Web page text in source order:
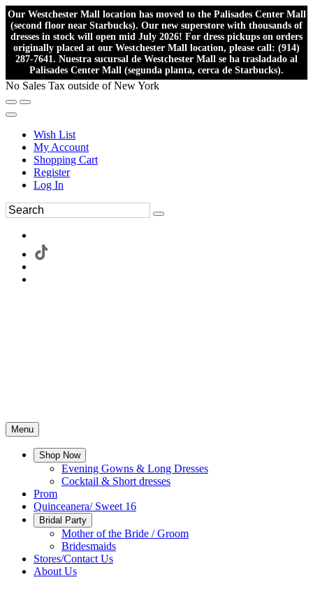
Our Westchester Mall location has moved to the Palisades Center Mall
(second floor near Starbucks). Our new superstore with thousands of
dresses in stock will open mid July 2026! For dress pickups on orders
originally placed at our Westchester Mall location, please call: (914)
287-7641. Nuestra sucursal de Westchester Mall se ha trasladado al
Palisades Center Mall (segunda planta, cerca de Starbucks).
No Sales Tax outside of New York
Wish List
My Account
Shopping Cart
Register
Log In
Menu
Shop Now
Evening Gowns & Long Dresses
Cocktail & Short dresses
Prom
Quinceanera/ Sweet 16
Bridal Party
Mother of the Bride / Groom
Bridesmaids
Stores/Contact Us
About Us